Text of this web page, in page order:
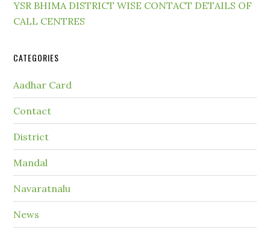
YSR BHIMA DISTRICT WISE CONTACT DETAILS OF
CALL CENTRES
CATEGORIES
Aadhar Card
Contact
District
Mandal
Navaratnalu
News